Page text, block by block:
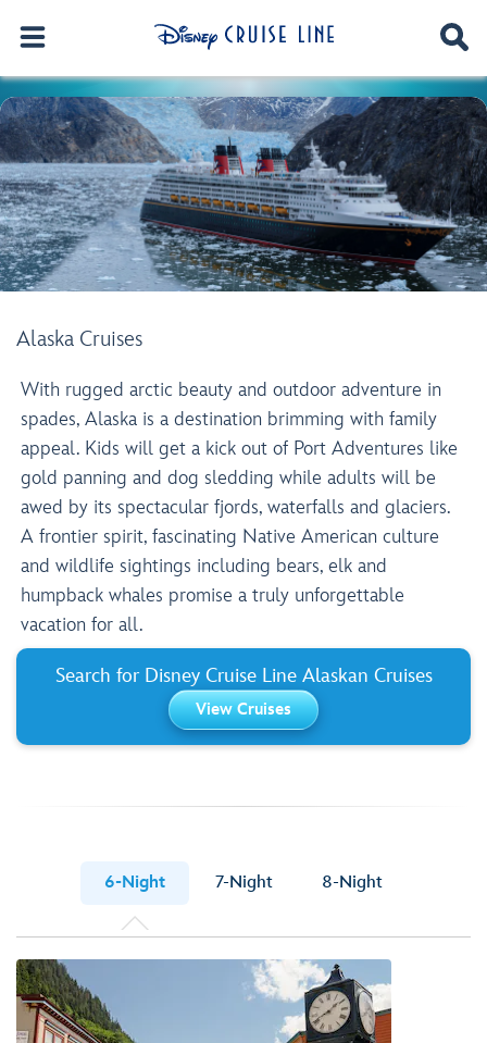
Alaska Cruises
With rugged arctic beauty and outdoor adventure in
spades, Alaska is a destination brimming with family
appeal. Kids will get a kick out of Port Adventures like
gold panning and dog sledding while adults will be
awed by its spectacular fjords, waterfalls and glaciers.
A frontier spirit, fascinating Native American culture
and wildlife sightings including bears, elk and
humpback whales promise a truly unforgettable
vacation for all.
Search for Disney Cruise Line Alaskan Cruises
View Cruises
6-Night 7-Night 8-Night